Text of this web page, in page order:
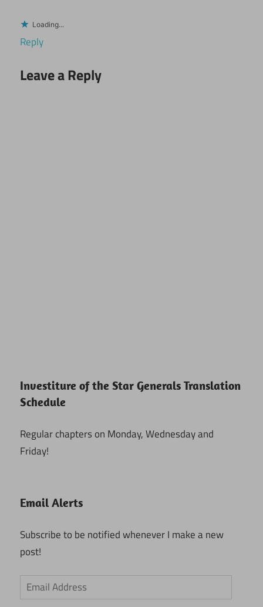
Loading...
Reply
Leave a Reply
Investiture of the Star Generals Translation
Schedule
Regular chapters on Monday, Wednesday and
Friday!
Email Alerts
Subscribe to be notified whenever I make a new
post!
Email
Address